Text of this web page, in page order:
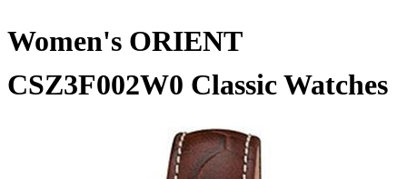
Women's ORIENT
CSZ3F002W0 Classic Watches